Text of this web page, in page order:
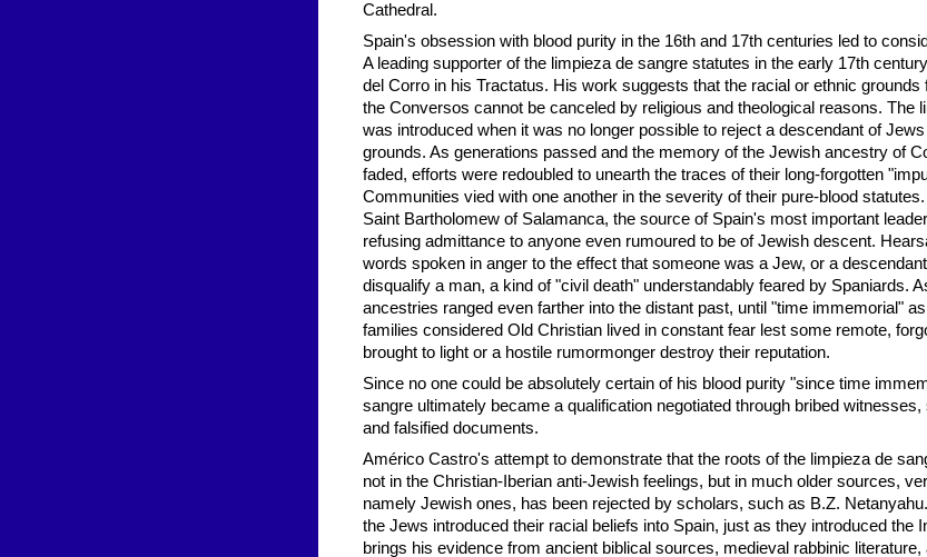
Cathedral.
Spain's obsession with blood purity in the 16th and 17th centuries led to
A leading supporter of the limpieza de sangre statutes in the early 17th
del Corro in his Tractatus. His work suggests that the racial or ethnic grounds
the Conversos cannot be canceled by religious and theological reasons. The
was introduced when it was no longer possible to reject a descendant of
grounds. As generations passed and the memory of the Jewish ancestry of
faded, efforts were redoubled to unearth the traces of their long-forgotten
Communities vied with one another in the severity of their pure-blood
Saint Bartholomew of Salamanca, the source of Spain's most important
refusing admittance to anyone even rumoured to be of Jewish descent.
words spoken in anger to the effect that someone was a Jew, or a
disqualify a man, a kind of "civil death" understandably feared by Spaniards.
ancestries ranged even farther into the distant past, until "time immemorial"
families considered Old Christian lived in constant fear lest some remote,
brought to light or a hostile rumormonger destroy their reputation.
Since no one could be absolutely certain of his blood purity "since time
sangre ultimately became a qualification negotiated through bribed witnesses,
and falsified documents.
Américo Castro's attempt to demonstrate that the roots of the limpieza de
not in the Christian-Iberian anti-Jewish feelings, but in much older sources,
namely Jewish ones, has been rejected by scholars, such as B.Z.
the Jews introduced their racial beliefs into Spain, just as they introduced the
brings his evidence from ancient biblical sources, medieval rabbinic